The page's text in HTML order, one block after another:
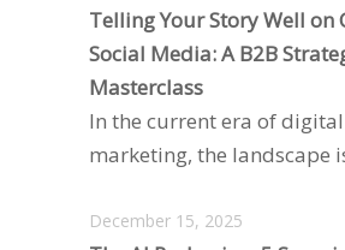
Telling Your Story Well on
Social Media: A B2B
Masterclass
In the current era of digital
marketing, the landscape
December 15, 2025